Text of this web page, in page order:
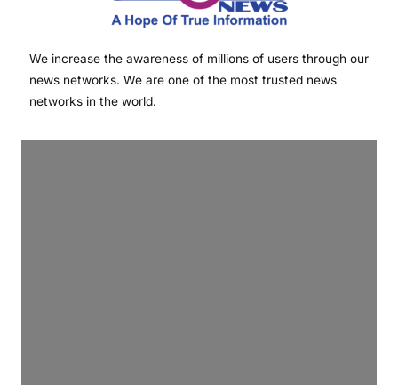
We increase the awareness of millions of users through our
news networks. We are one of the most trusted news
networks in the world.